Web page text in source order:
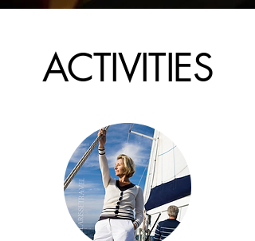
ACTIVITIES